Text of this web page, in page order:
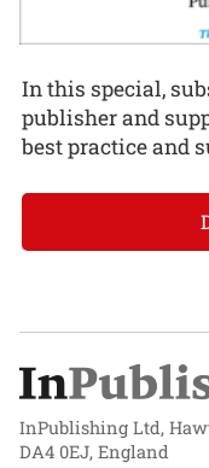
In this special,
publisher and
best practice and
InPublishing Ltd,
DA4 0EJ, England